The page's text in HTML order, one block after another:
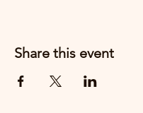
Share this event